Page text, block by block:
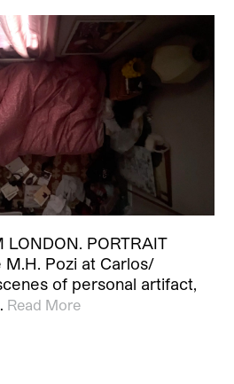
LONDON. PORTRAIT
M.H. Pozi at Carlos/
of personal artifact,
Read More